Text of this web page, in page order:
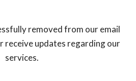
removed from our email
receive updates regarding our
services.